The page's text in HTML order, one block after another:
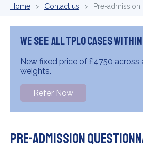
Home Contact us Pre-
We see all TPLO cases
New fixed price of £4750 across
weights.
Refer Now
Pre-admission